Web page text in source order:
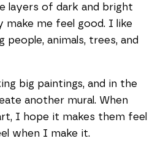
layers of dark and bright
make me feel good. I like
people, animals, trees, and
big paintings, and in the
another mural. When
I hope it makes them feel
when I make it.